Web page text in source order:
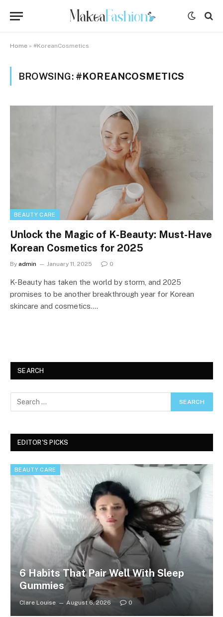
Home » #KoreanCosmetics
BROWSING: #KOREANCOSMETICS
BEAUTY CARE
Unlock the Magic of K-Beauty: Must-Have
Korean Cosmetics for 2025
By admin January 11, 2025 0
K-Beauty has taken the world by storm, and 2025
promises to be another breakthrough year for Korean
skincare and cosmetics.…
SEARCH
EDITOR'S PICKS
BEAUTY CARE
6 Habits That Pair Well With Sleep
Gummies
Clare Louise August 6, 2026 0